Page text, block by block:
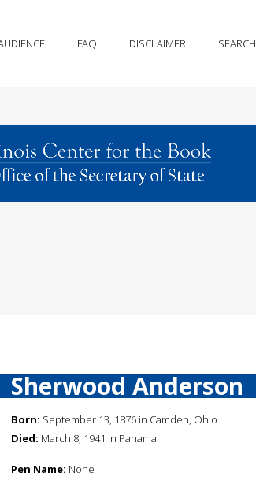
FAQ DISCLAIMER SEARCH
Sherwood Anderson
Born: September 13, 1876 in Camden, Ohio
Died: March 8, 1941 in Panama
Pen Name: None